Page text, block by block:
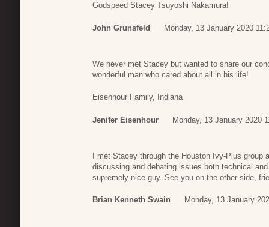
Godspeed Stacey Tsuyoshi Nakamura!
John Grunsfeld Monday, 13 January 2020
We never met Stacey but wanted to share our
wonderful man who cared about all in his life!
Eisenhour Family, Indiana
Jenifer Eisenhour Monday, 13 January 2020
I met Stacey through the Houston Ivy-Plus group
discussing and debating issues both technical
supremely nice guy. See you on the other side,
Brian Kenneth Swain Monday, 13 January